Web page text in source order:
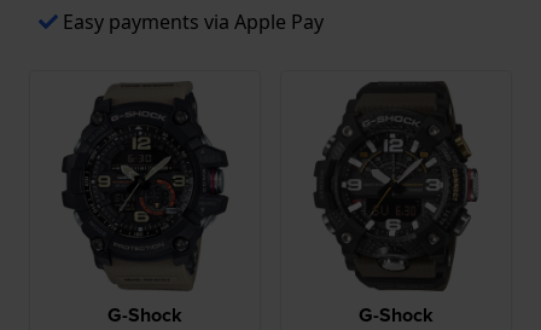
Easy payments via Apple Pay
G-Shock G-Shock